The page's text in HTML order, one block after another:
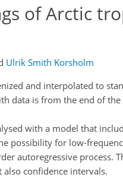
of Arctic
Ulrik Smith Korsholm
and interpolated to
data is from the end of
with a model that
possibility for low-
autoregressive process.
confidence intervals.